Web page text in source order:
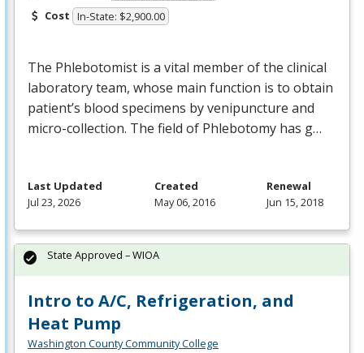
Cost In-State: $2,900.00
The Phlebotomist is a vital member of the clinical
laboratory team, whose main function is to obtain
patient’s blood specimens by venipuncture and
micro-collection. The field of Phlebotomy has g…
Last Updated
Jul 23, 2026
Created
May 06, 2016
Renewal
Jun 15, 2018
Intro to A/C, Refrigeration, and
Heat Pump
Washington County Community College
State Approved – WIOA